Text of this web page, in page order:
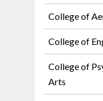
College of
College of
College of
Arts